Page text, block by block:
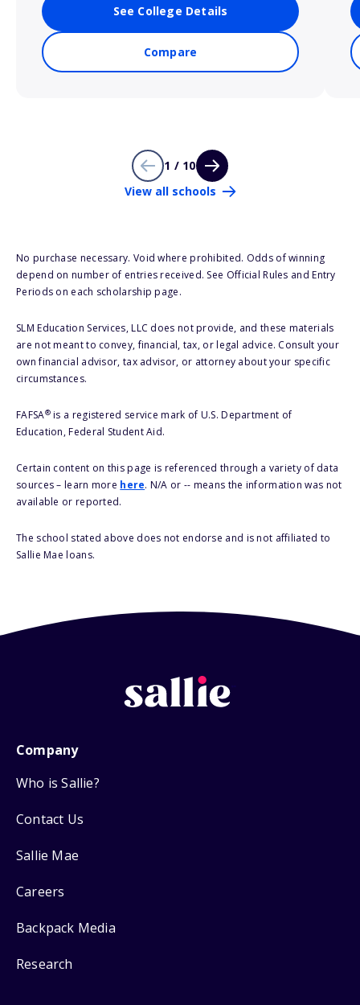
See College Details
Compare
1 / 10
View all schools
No purchase necessary. Void where prohibited. Odds of winning
depend on number of entries received. See Official Rules and Entry
Periods on each scholarship page.
SLM Education Services, LLC does not provide, and these materials
are not meant to convey, financial, tax, or legal advice. Consult your
own financial advisor, tax advisor, or attorney about your specific
circumstances.
FAFSA®is a registered service mark of U.S. Department of
Education, Federal Student Aid.
Certain content on this page is referenced through a variety of data
sources – learn more here. N/A or -- means the information was not
available or reported.
The school stated above does not endorse and is not affiliated to
Sallie Mae loans.
Company
Who is Sallie?
Contact Us
Sallie Mae
Careers
Backpack Media
Research